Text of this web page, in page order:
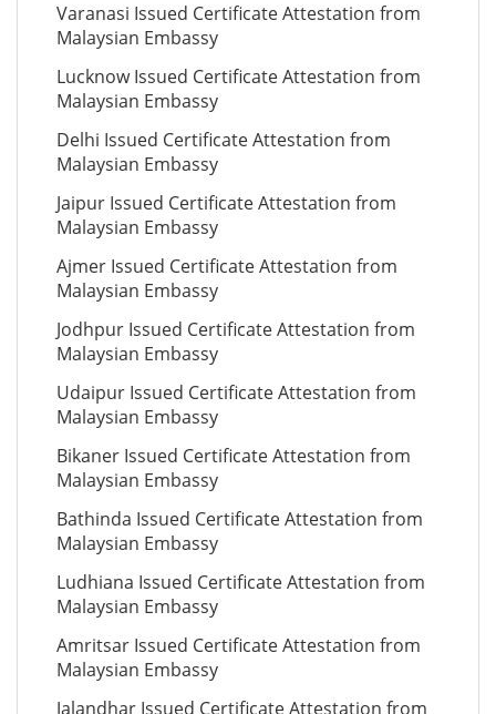
Varanasi Issued Certificate Attestation from
Malaysian Embassy
Lucknow Issued Certificate Attestation from
Malaysian Embassy
Delhi Issued Certificate Attestation from
Malaysian Embassy
Jaipur Issued Certificate Attestation from
Malaysian Embassy
Ajmer Issued Certificate Attestation from
Malaysian Embassy
Jodhpur Issued Certificate Attestation from
Malaysian Embassy
Udaipur Issued Certificate Attestation from
Malaysian Embassy
Bikaner Issued Certificate Attestation from
Malaysian Embassy
Bathinda Issued Certificate Attestation from
Malaysian Embassy
Ludhiana Issued Certificate Attestation from
Malaysian Embassy
Amritsar Issued Certificate Attestation from
Malaysian Embassy
Jalandhar Issued Certificate Attestation from